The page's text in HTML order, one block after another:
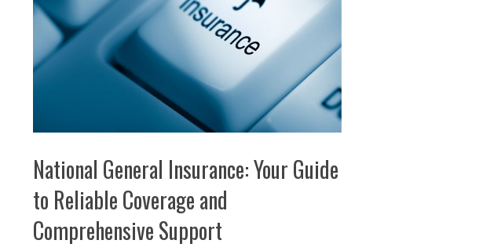
National General Insurance: Your Guide
to Reliable Coverage and
Comprehensive Support